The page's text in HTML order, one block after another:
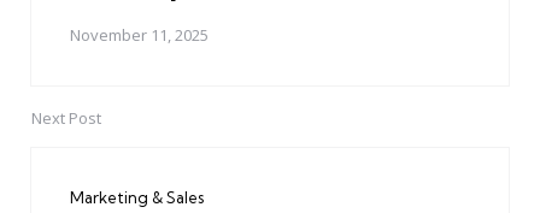
November 11, 2025
Next Post
Marketing & Sales